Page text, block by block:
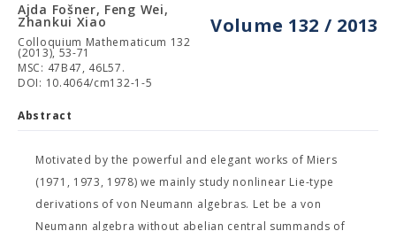
Volume 132 / 2013
Ajda Fošner, Feng Wei,
Zhankui Xiao
Colloquium Mathematicum 132
(2013), 53-71
MSC: 47B47, 46L57.
DOI: 10.4064/cm132-1-5
Abstract
Motivated by the powerful and elegant works of Miers
(1971, 1973, 1978) we mainly study nonlinear Lie-type
derivations of von Neumann algebras. Let be a von
Neumann algebra without abelian central summands of